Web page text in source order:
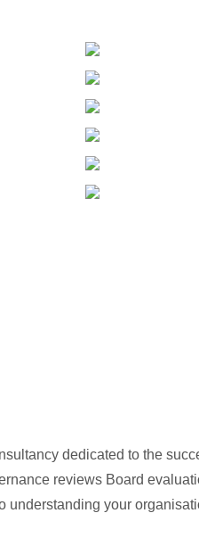
dedicated to the
reviews Board
understanding your